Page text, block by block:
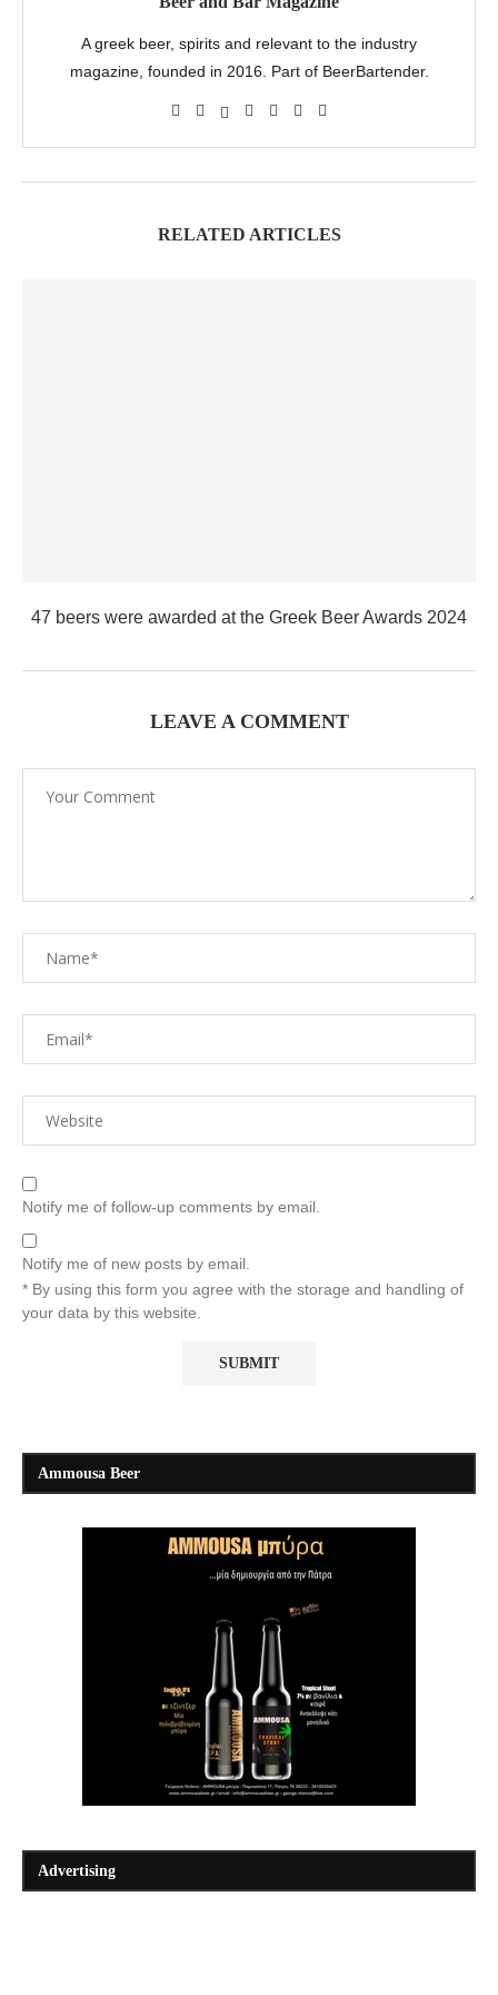
A greek beer, spirits and relevant to the industry
magazine, founded in 2016. Part of BeerBartender.
RELATED ARTICLES
47 beers were awarded at the Greek Beer Awards 2024
LEAVE A COMMENT
Notify me of follow-up comments by email.
Notify me of new posts by email.
* By using this form you agree with the storage and handling of
your data by this website.
Ammousa Beer
Advertising